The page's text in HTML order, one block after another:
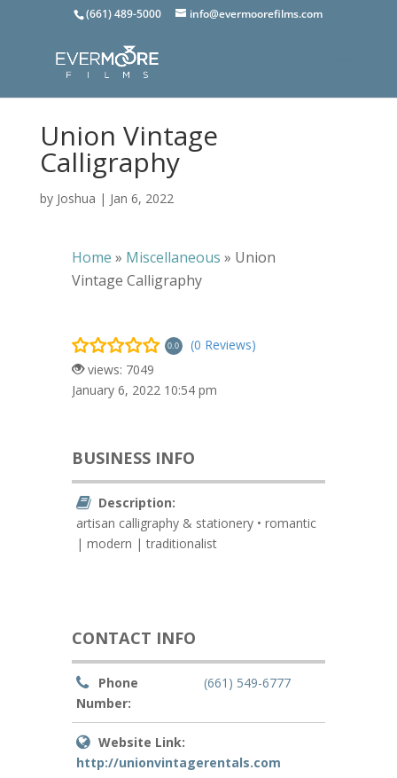
(661) 489-5000 info@evermoorefilms.com
Union Vintage
Calligraphy
by Joshua | Jan 6, 2022
Home » Miscellaneous » Union
Vintage Calligraphy
0.0
(0 Reviews)
views: 7049
January 6, 2022 10:54 pm
BUSINESS INFO
Description:
artisan calligraphy & stationery • romantic
| modern | traditionalist
CONTACT INFO
Phone
Number:
(661) 549-6777
Website Link:
http://unionvintagerentals.com